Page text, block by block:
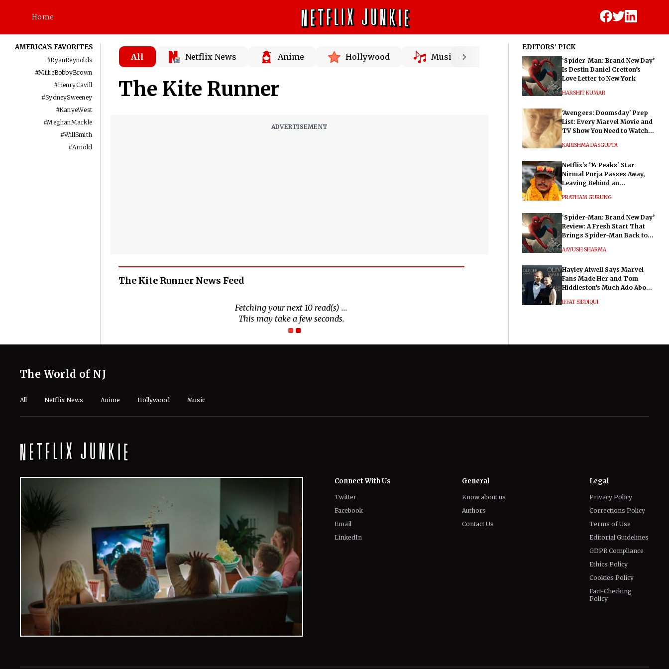
Home
AMERICA'S FAVORITES
#RyanReynolds
#MillieBobbyBrown
#HenryCavill
#SydneySweeney
#KanyeWest
#MeghanMarkle
#WillSmith
#Arnold
All Netflix News Anime Hollywood Music
The Kite Runner
The Kite Runner News Feed
EDITORS' PICK
‘Spider-Man: Brand New Day’
Is Destin Daniel Cretton’s
Love Letter to New York
HARSHIT KUMAR
'Avengers: Doomsday' Prep
List: Every Marvel Movie and
TV Show You Need to Watch
KARISHMA DASGUPTA
Netflix's '14 Peaks' Star
Nirmal Purja Passes Away,
Leaving Behind an
PRATHAM GURUNG
‘Spider-Man: Brand New Day’
Review: A Fresh Start That
Brings Spider-Man Back to
AAYUSH SHARMA
Hayley Atwell Says Marvel
Fans Made Her and Tom
Hiddleston’s Much Ado About
IFFAT SIDDIQUI
Email
LinkedIn
Contact Us
Terms of Use
Editorial Guidelines
GDPR Compliance
Ethics Policy
Cookies Policy
Fact-Checking